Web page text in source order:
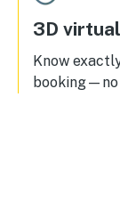
3D
Know
booking—no